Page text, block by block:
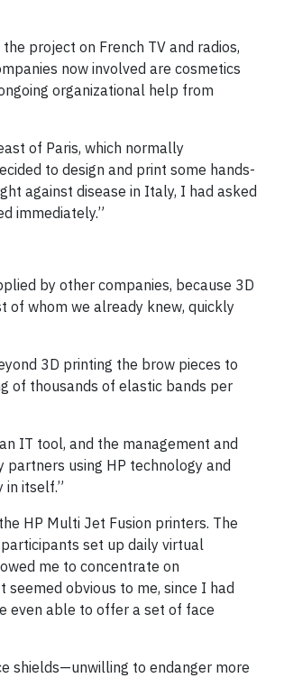
project on French TV and radios,
now involved are cosmetics
organizational help from
of Paris, which normally
to design and print some hands-
against disease in Italy, I had asked
immediately.”
by other companies, because 3D
of whom we already knew, quickly
3D printing the brow pieces to
of thousands of elastic bands per
IT tool, and the management and
using HP technology and
in itself.”
HP Multi Jet Fusion printers. The
set up daily virtual
me to concentrate on
obvious to me, since I had
even able to offer a set of face
shields—unwilling to endanger more